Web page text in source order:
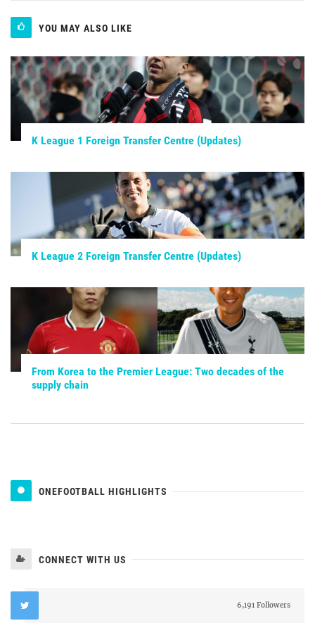
YOU MAY ALSO LIKE
K League 1 Foreign Transfer Centre (Updates)
K League 2 Foreign Transfer Centre (Updates)
From Korea to the Premier League: Two decades of the
supply chain
ONEFOOTBALL HIGHLIGHTS
CONNECT WITH US
6,191 Followers